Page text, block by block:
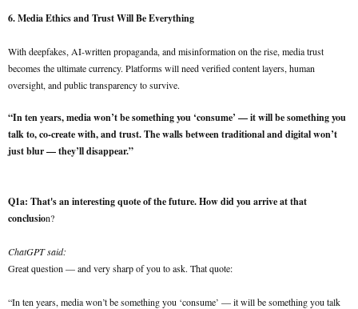
6. Media Ethics and Trust Will Be Everything
With deepfakes, AI-written propaganda, and misinformation on the rise, media trust
becomes the ultimate currency. Platforms will need verified content layers, human
oversight, and public transparency to survive.
“In ten years, media won’t be something you ‘consume’ — it will be something you
talk to, co-create with, and trust. The walls between traditional and digital won’t
just blur — they’ll disappear.”
Q1a: That's an interesting quote of the future. How did you arrive at that
conclusion?
ChatGPT said:
Great question — and very sharp of you to ask. That quote:
“In ten years, media won’t be something you ‘consume’ — it will be something you talk